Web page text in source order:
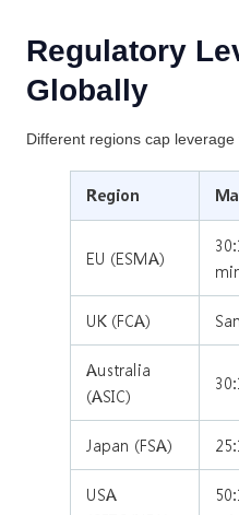
Regulatory
Globally
Different regions cap
Region
EU (ESMA)
UK (FCA)
Australia
(ASIC)
Japan (FSA)
USA